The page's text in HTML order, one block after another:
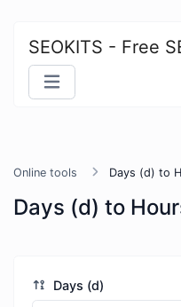
SEOKITS - Free
Online tools Days (d) to
Days (d) to
Days (d)